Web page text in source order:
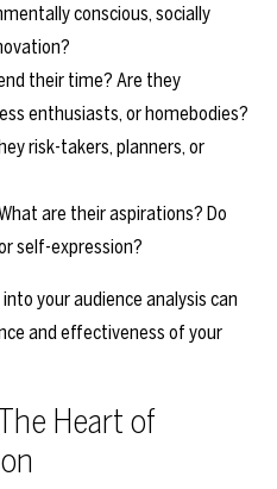
conscious, socially
their time? Are they
enthusiasts, or homebodies?
risk-takers, planners, or
are their aspirations? Do
self-expression?
your audience analysis can
and effectiveness of your
Heart of